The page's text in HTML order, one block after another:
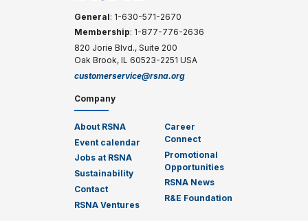
General: 1-630-571-2670
Membership: 1-877-776-2636
820 Jorie Blvd., Suite 200
Oak Brook, IL 60523-2251 USA
customerservice@rsna.org
Company
About RSNA
Event calendar
Jobs at RSNA
Sustainability
Contact
RSNA Ventures
Career
Connect
Promotional
Opportunities
RSNA News
R&E Foundation